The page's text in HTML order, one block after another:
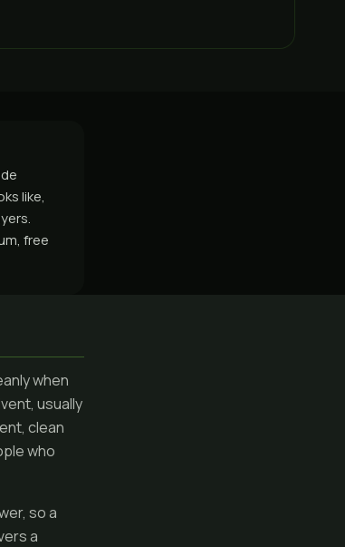
like,
free
when
usually
clean
who
so a
a